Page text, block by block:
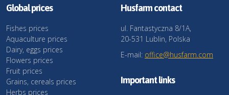
Global prices
Fishes prices
Aquaculture prices
Dairy, eggs prices
Flowers prices
Fruit prices
Grains, cereals prices
Herbs prices
Husfarm contact
ul. Fantastyczna 8/1A,
20-531 Lublin, Polska
E-mail: office@husfarm.com
Important links